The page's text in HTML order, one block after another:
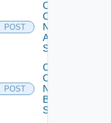
POST
Collect
Config
Now
Arista
Switch
POST
Collect
Config
Now
Brocade
Switch